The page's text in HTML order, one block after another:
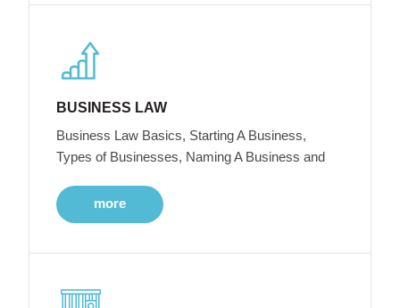
BUSINESS LAW
Business Law Basics, Starting A Business,
Types of Businesses, Naming A Business and
more